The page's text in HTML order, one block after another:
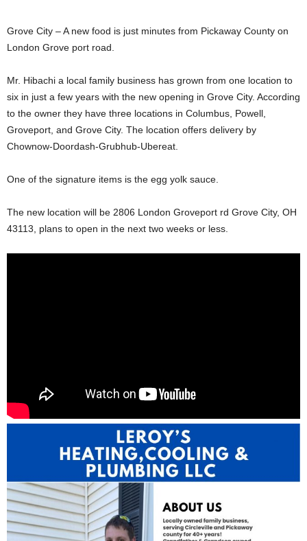
Grove City – A new food is just minutes from Pickaway County on
London Grove port road.
Mr. Hibachi a local family business has grown from one location to
six in just a few years with the new opening in Grove City. According
to the owner they have three locations in Columbus, Powell,
Groveport, and Grove City. The location offers delivery by
Chownow-Doordash-Grubhub-Ubereat.
One of the signature items is the egg yolk sauce.
The new location will be 2806 London Groveport rd Grove City, OH
43113, plans to open in the next two weeks or less.